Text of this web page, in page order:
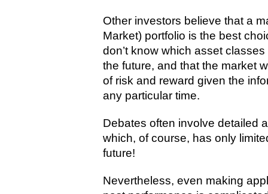
Other investors believe that a
Market) portfolio is the best
don’t know which asset
the future, and that the market
of risk and reward given the
any particular time.
Debates often involve detailed
which, of course, has only
future!
Nevertheless, even making